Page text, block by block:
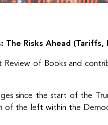
The Risks Ahead (Tariffs,
of Books and
since the start of the
of the left within the